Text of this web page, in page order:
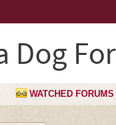
Dog
WATCHED FORUMS